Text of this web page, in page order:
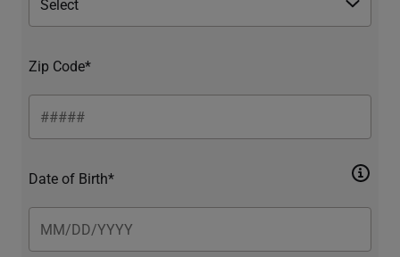
Zip Code*
Date of Birth*